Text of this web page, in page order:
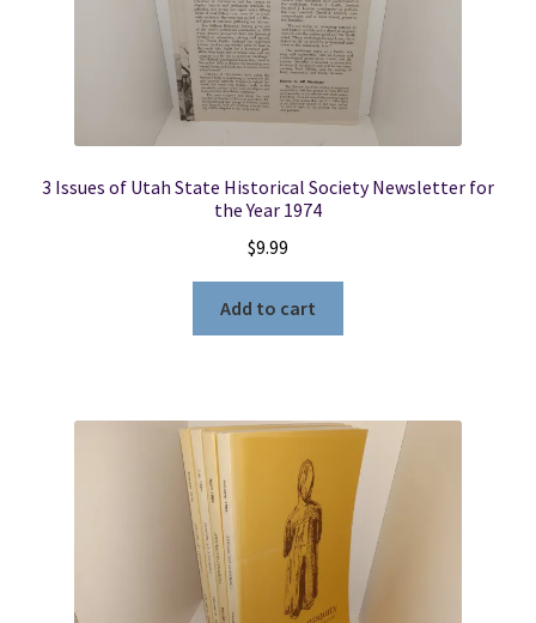
3 Issues of Utah State Historical Society Newsletter for
the Year 1974
$9.99
Add to cart